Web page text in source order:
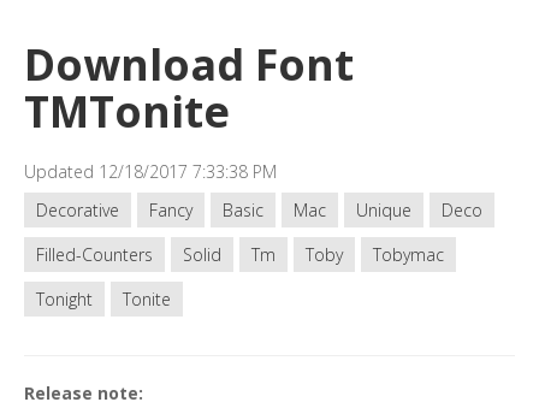
Download Font
TMTonite
Updated 12/18/2017 7:33:38 PM
Decorative
Fancy Basic Mac Unique
Deco
Filled-Counters
Solid Tm Toby
Tobymac
Tonight
Tonite
Release note: